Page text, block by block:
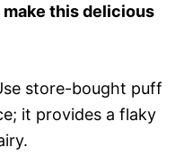
make this delicious
store-bought puff
it provides a flaky